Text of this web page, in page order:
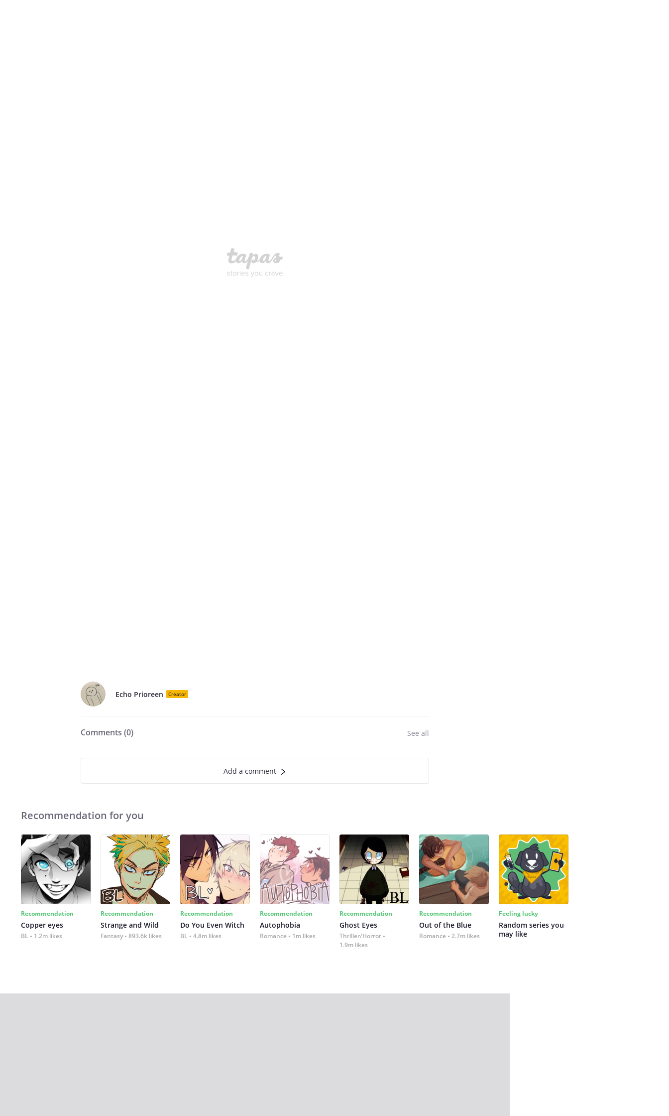
Echo Prioreen Creator
Comments (0) See all
Add a comment
Recommendation for you
Recommendation
Copper eyes
BL 1.2m likes
Recommendation
Strange and Wild
Fantasy 893.6k likes
Recommendation
Do You Even Witch
BL 4.8m likes
Recommendation
Autophobia
Romance 1m likes
Recommendation
Ghost Eyes
Thriller/Horror
1.9m likes
Recommendation
Out of the Blue
Romance 2.7m likes
Feeling lucky
Random series you
may like